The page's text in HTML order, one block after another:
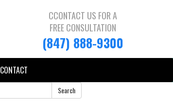
CCONTACT US FOR A
FREE CONSULTATION
(847) 888-9300
CONTACT
Search